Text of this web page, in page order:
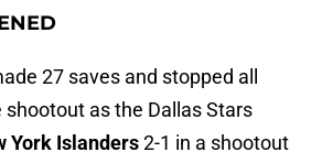
27 saves and stopped all
as the Dallas Stars
York Islanders2-1 in a shootout